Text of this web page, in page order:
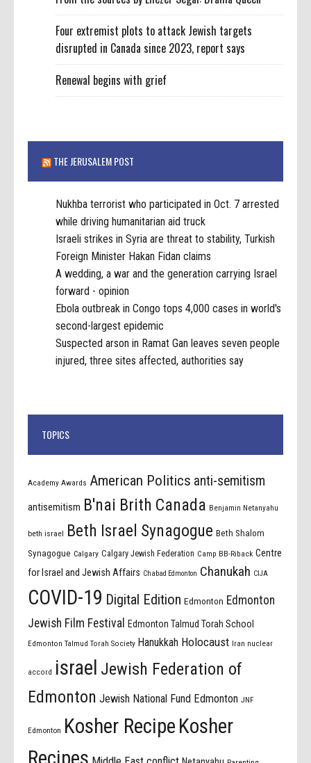
Four extremist plots to attack Jewish targets
disrupted in Canada since 2023, report says
Renewal begins with grief
THE JERUSALEM POST
Nukhba terrorist who participated in Oct. 7 arrested
while driving humanitarian aid truck
Israeli strikes in Syria are threat to stability, Turkish
Foreign Minister Hakan Fidan claims
A wedding, a war and the generation carrying Israel
forward - opinion
Ebola outbreak in Congo tops 4,000 cases in world's
second-largest epidemic
Suspected arson in Ramat Gan leaves seven people
injured, three sites affected, authorities say
TOPICS
Academy Awards American Politics anti-semitism
antisemitism B'nai Brith Canada Benjamin Netanyahu
beth israel Beth Israel Synagogue Beth Shalom
Synagogue Calgary Calgary Jewish Federation Camp BB-Riback Centre
for Israel and Jewish Affairs Chabad Edmonton Chanukah CIJA
COVID-19 Digital Edition Edmonton Edmonton
Jewish Film Festival
Edmonton Talmud Torah School
Edmonton Talmud Torah Society Hanukkah Holocaust Iran nuclear
accord israel Jewish Federation of
Edmonton Jewish National Fund Edmonton JNF
Edmonton Kosher Recipe Kosher
Recipes